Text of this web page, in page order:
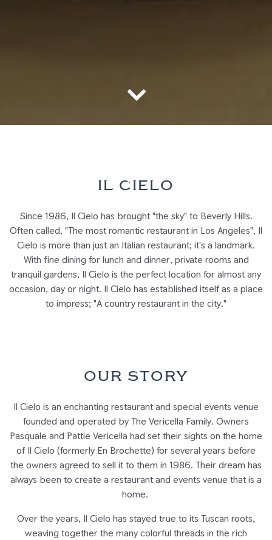
IL CIELO
Since 1986, Il Cielo has brought "the sky" to Beverly Hills.
Often called, "The most romantic restaurant in Los Angeles", Il
Cielo is more than just an Italian restaurant; it's a landmark.
With fine dining for lunch and dinner, private rooms and
tranquil gardens, Il Cielo is the perfect location for almost any
occasion, day or night. Il Cielo has established itself as a place
to impress; "A country restaurant in the city."
OUR STORY
Il Cielo is an enchanting restaurant and special events venue
founded and operated by The Vericella Family. Owners
Pasquale and Pattie Vericella had set their sights on the home
of Il Cielo (formerly En Brochette) for several years before
the owners agreed to sell it to them in 1986. Their dream has
always been to create a restaurant and events venue that is a
home.
Over the years, Il Cielo has stayed true to its Tuscan roots,
weaving together the many colorful threads in the rich